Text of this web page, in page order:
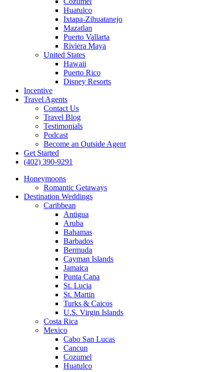
Huatulco
Ixtapa-Zihuatanejo
Mazatlan
Puerto Vallarta
Riviera Maya
United States
Hawaii
Puerto Rico
Disney Resorts
Incentive
Travel Agents
Contact Us
Travel Blog
Testimonials
Podcast
Become an Outside Agent
Get Started
(402) 390-9291
Honeymoons
Romantic Getaways
Destination Weddings
Caribbean
Antigua
Aruba
Bahamas
Barbados
Bermuda
Cayman Islands
Jamaica
Punta Cana
St. Lucia
St. Martin
Turks & Caicos
U.S. Virgin Islands
Costa Rica
Mexico
Cabo San Lucas
Cancun
Cozumel
Huatulco